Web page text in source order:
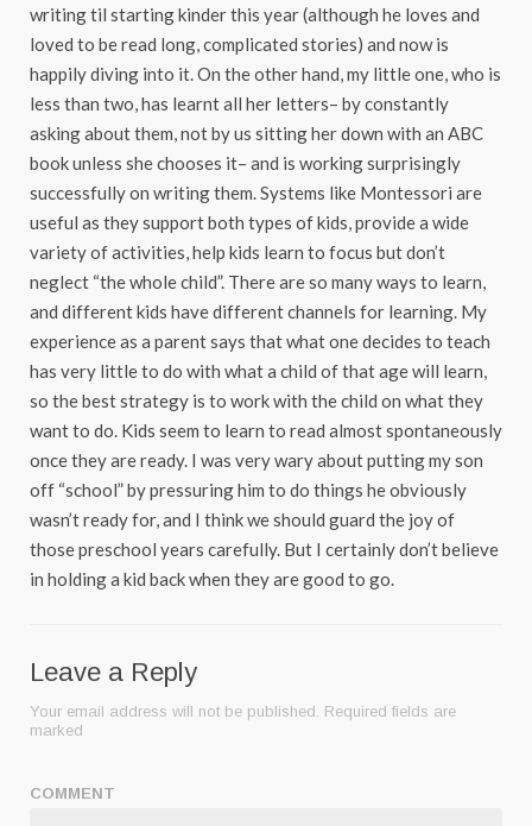
writing til starting kinder this year (although he loves and
loved to be read long, complicated stories) and now is
happily diving into it. On the other hand, my little one, who is
less than two, has learnt all her letters– by constantly
asking about them, not by us sitting her down with an ABC
book unless she chooses it– and is working surprisingly
successfully on writing them. Systems like Montessori are
useful as they support both types of kids, provide a wide
variety of activities, help kids learn to focus but don’t
neglect “the whole child”. There are so many ways to learn,
and different kids have different channels for learning. My
experience as a parent says that what one decides to teach
has very little to do with what a child of that age will learn,
so the best strategy is to work with the child on what they
want to do. Kids seem to learn to read almost spontaneously
once they are ready. I was very wary about putting my son
off “school” by pressuring him to do things he obviously
wasn’t ready for, and I think we should guard the joy of
those preschool years carefully. But I certainly don’t believe
in holding a kid back when they are good to go.
Leave a Reply
Your email address will not be published. Required fields are
marked
COMMENT